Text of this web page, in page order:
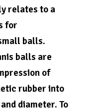
relates to a
for
balls.
balls are
of
rubber into
diameter. To